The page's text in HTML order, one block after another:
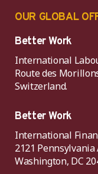
OUR GLOBAL
Better Work
International
Route des
Switzerland.
Better Work
International
2121 Pennsylvania
Washington, DC